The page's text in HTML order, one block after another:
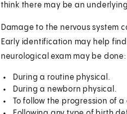
think there may be an
Damage to the nervous system
Early identification may help
neurological exam may be done:
During a routine physical.
During a newborn physical.
To follow the progression of a